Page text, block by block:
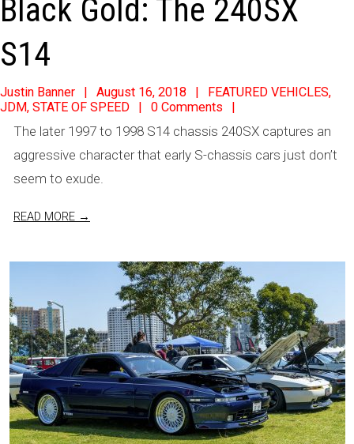
Black Gold: The 240SX
S14
2018-
08-
Justin Banner August 16, 2018 FEATURED VEHICLES,
JDM, STATE OF SPEED 0 Comments
The later 1997 to 1998 S14 chassis 240SX captures an
aggressive character that early S-chassis cars just don’t
seem to exude.
READ MORE →